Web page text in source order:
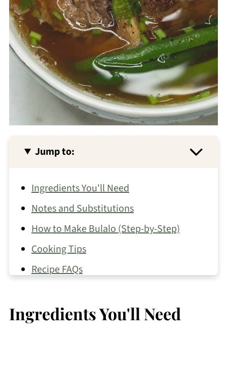
Jump to:
Ingredients You'll Need
Notes and Substitutions
How to Make Bulalo (Step-by-Step)
Cooking Tips
Recipe FAQs
Beef Recipes You May Like
Ingredients You'll Need